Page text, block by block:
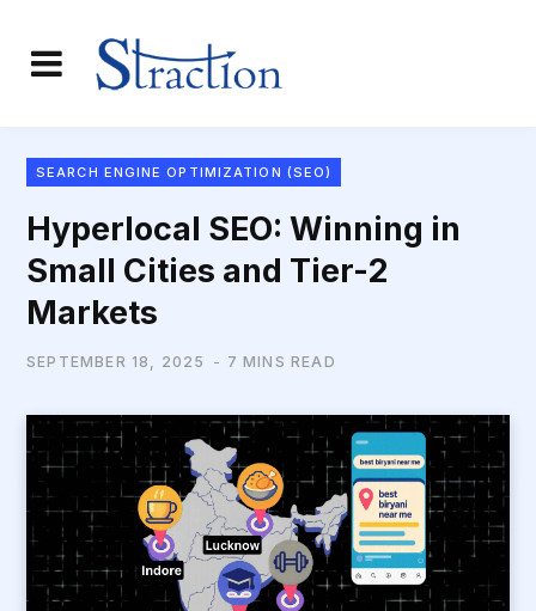
SEARCH ENGINE OPTIMIZATION (SEO)
Hyperlocal SEO: Winning in
Small Cities and Tier-2
Markets
SEPTEMBER 18, 2025 7 MINS READ